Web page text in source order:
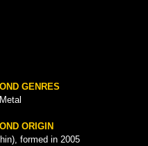
GENRES
ORIGIN
formed in 2005